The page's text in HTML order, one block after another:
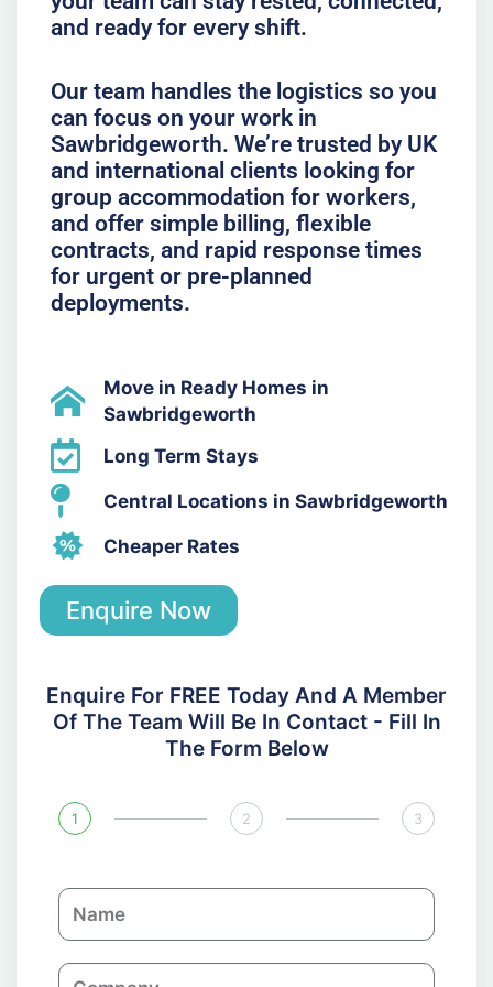
and ready for every shift.
Our team handles the logistics so you
can focus on your work in
Sawbridgeworth. We’re trusted by UK
and international clients looking for
group accommodation for workers,
and offer simple billing, flexible
contracts, and rapid response times
for urgent or pre-planned
deployments.
Move in Ready Homes in
Sawbridgeworth
Long Term Stays
Central Locations in Sawbridgeworth
Cheaper Rates
Enquire Now
Enquire For FREE Today And A Member
Of The Team Will Be In Contact - Fill In
The Form Below
1 2 3
N
a
eC